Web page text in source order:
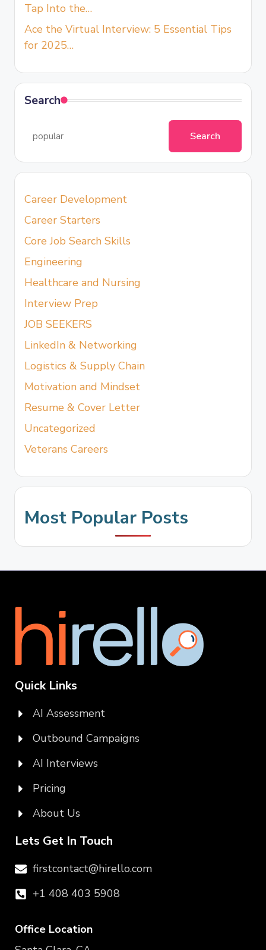
Tap Into the…
Ace the Virtual Interview: 5 Essential Tips
for 2025…
Search
Search
Career Development
Career Starters
Core Job Search Skills
Engineering
Healthcare and Nursing
Interview Prep
JOB SEEKERS
LinkedIn & Networking
Logistics & Supply Chain
Motivation and Mindset
Resume & Cover Letter
Uncategorized
Veterans Careers
Most Popular Posts
Quick Links
AI Assessment
Outbound Campaigns
AI Interviews
Pricing
About Us
Lets Get In Touch
firstcontact@hirello.com
+1 408 403 5908
Office Location